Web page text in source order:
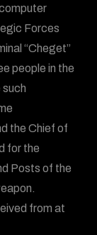
Forces
“Cheget”
people in the
such
the Chief of
for the
Posts of the
from at